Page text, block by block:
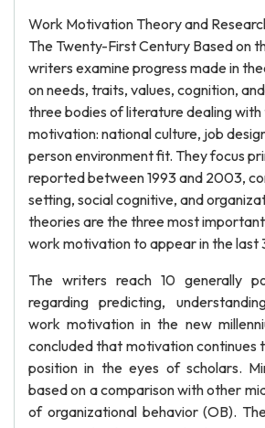
Work Motivation Theory and
The Twenty-First Century Based on
writers examine progress made in
on needs, traits, values, cognition,
three bodies of literature dealing
motivation: national culture, job
person environment fit. They focus
reported between 1993 and 2003,
setting, social cognitive, and
theories are the three most
work motivation to appear in the last
The writers reach 10 generally
regarding predicting,
work motivation in the new
concluded that motivation continues
position in the eyes of scholars.
based on a comparison with other
of organizational behavior (OB).